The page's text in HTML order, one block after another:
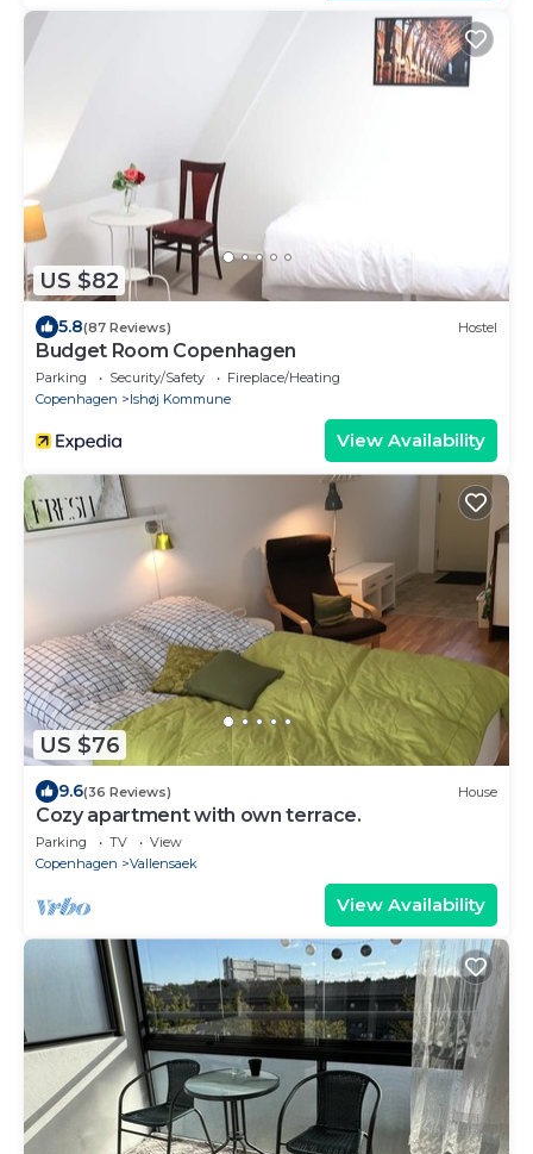
US $82
5.8(87 Reviews) Hostel
Budget Room Copenhagen
Parking Security/Safety
Fireplace/Heating
Copenhagen
Ishøj Kommune
View Availability
US $76
9.6(36 Reviews) House
Cozy apartment with own terrace.
Parking TV
View
Copenhagen
Vallensaek
View Availability